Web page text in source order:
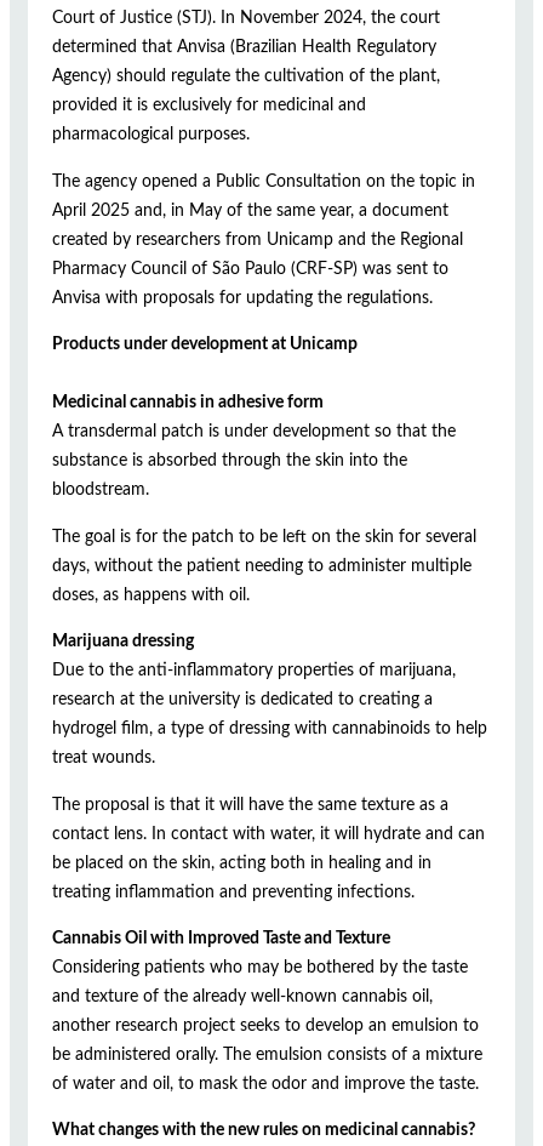
Court of Justice (STJ). In November 2024, the court
determined that Anvisa (Brazilian Health Regulatory
Agency) should regulate the cultivation of the plant,
provided it is exclusively for medicinal and
pharmacological purposes.
The agency opened a Public Consultation on the topic in
April 2025 and, in May of the same year, a document
created by researchers from Unicamp and the Regional
Pharmacy Council of São Paulo (CRF-SP) was sent to
Anvisa with proposals for updating the regulations.
Products under development at Unicamp
Medicinal cannabis in adhesive form
A transdermal patch is under development so that the
substance is absorbed through the skin into the
bloodstream.
The goal is for the patch to be left on the skin for several
days, without the patient needing to administer multiple
doses, as happens with oil.
Marijuana dressing
Due to the anti-inflammatory properties of marijuana,
research at the university is dedicated to creating a
hydrogel film, a type of dressing with cannabinoids to help
treat wounds.
The proposal is that it will have the same texture as a
contact lens. In contact with water, it will hydrate and can
be placed on the skin, acting both in healing and in
treating inflammation and preventing infections.
Cannabis Oil with Improved Taste and Texture
Considering patients who may be bothered by the taste
and texture of the already well-known cannabis oil,
another research project seeks to develop an emulsion to
be administered orally. The emulsion consists of a mixture
of water and oil, to mask the odor and improve the taste.
What changes with the new rules on medicinal cannabis?